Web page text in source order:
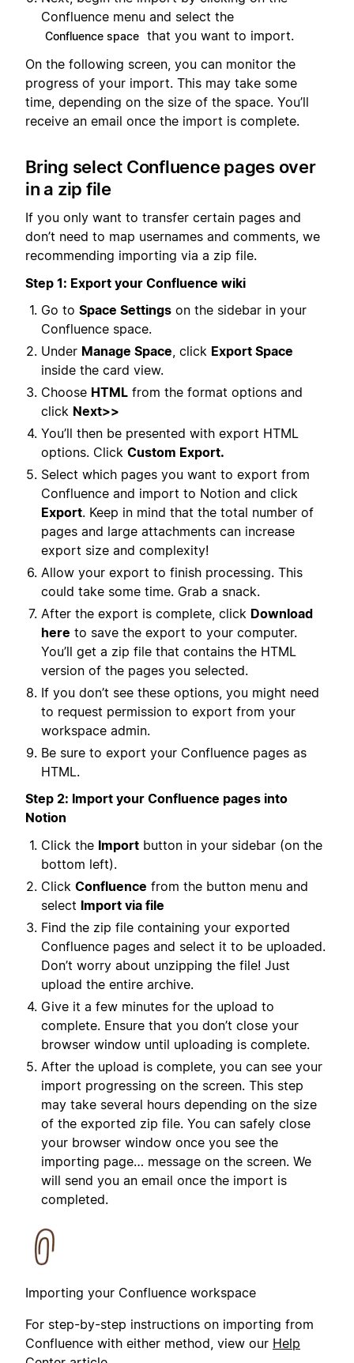
Confluence menu and select the
Confluence space that you want to import.
On the following screen, you can monitor the
progress of your import. This may take some
time, depending on the size of the space. You’ll
receive an email once the import is complete.
Bring select Confluence pages over
in a zip file
If you only want to transfer certain pages and
don’t need to map usernames and comments, we
recommending importing via a zip file.
Step 1: Export your Confluence wiki
Go to Space Settings on the sidebar in your
Confluence space.
Under Manage Space , click Export Space
inside the card view.
Choose HTML from the format options and
click Next>>
You’ll then be presented with export HTML
options. Click Custom Export.
Select which pages you want to export from
Confluence and import to Notion and click
Export. Keep in mind that the total number of
pages and large attachments can increase
export size and complexity!
Allow your export to finish processing. This
could take some time. Grab a snack.
After the export is complete, click Download
here to save the export to your computer.
You’ll get a zip file that contains the HTML
version of the pages you selected.
If you don’t see these options, you might need
to request permission to export from your
workspace admin.
Be sure to export your Confluence pages as
HTML.
Step 2: Import your Confluence pages into
Notion
Click the Import button in your sidebar (on the
bottom left).
Click Confluence from the button menu and
select Import via file
Find the zip file containing your exported
Confluence pages and select it to be uploaded.
Don’t worry about unzipping the file! Just
upload the entire archive.
Give it a few minutes for the upload to
complete. Ensure that you don’t close your
browser window until uploading is complete.
After the upload is complete, you can see your
import progressing on the screen. This step
may take several hours depending on the size
of the exported zip file. You can safely close
your browser window once you see the
importing page… message on the screen. We
will send you an email once the import is
completed.
Importing your Confluence workspace
For step-by-step instructions on importing from
Confluence with either method, view our Help